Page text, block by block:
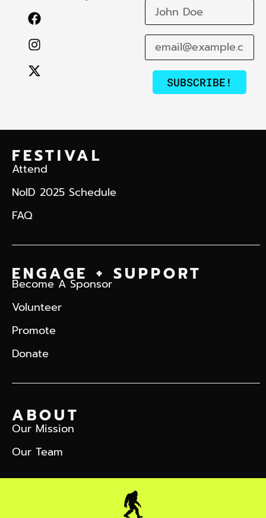
SUBSCRIBE!
FESTIVAL
Attend
NoID 2025 Schedule
FAQ
ENGAGE + SUPPORT
Become A Sponsor
Volunteer
Promote
Donate
ABOUT
Our Mission
Our Team